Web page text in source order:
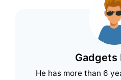
Gadgets
He has more than 6